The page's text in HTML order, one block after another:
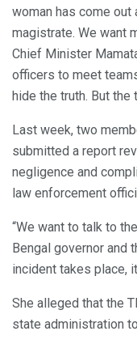
woman has come
magistrate. We want
Chief Minister
officers to meet
hide the truth. But the
Last week, two
submitted a report
negligence and
law enforcement
“We want to talk to
Bengal governor and
incident takes place,
She alleged that the
state administration